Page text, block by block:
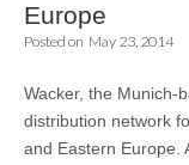
Europe
Posted on May 23, 2014
Wacker, the Munich-
distribution network
and Eastern Europe.